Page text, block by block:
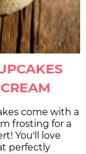
come with a
frosting for a
You'll love
perfectly